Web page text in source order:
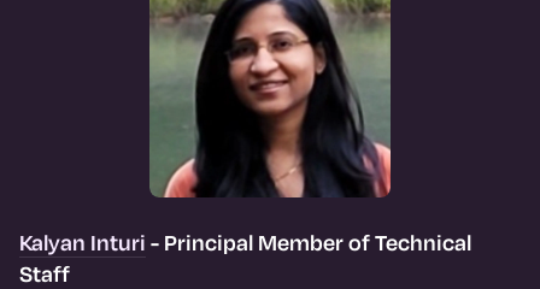
Kalyan Inturi - Principal Member of Technical
Staff